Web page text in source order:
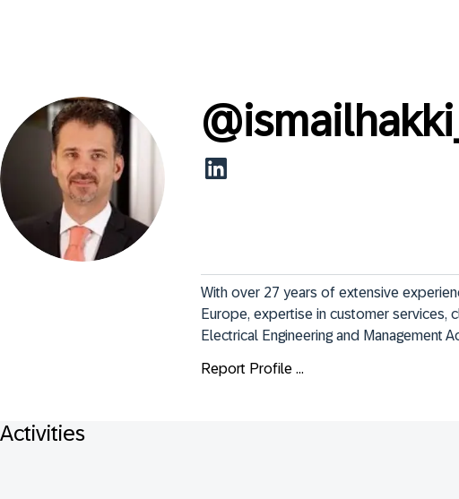
@
With over 27 years of extensive
Europe, expertise in customer services,
Electrical Engineering and Management
Report Profile ...
Activities